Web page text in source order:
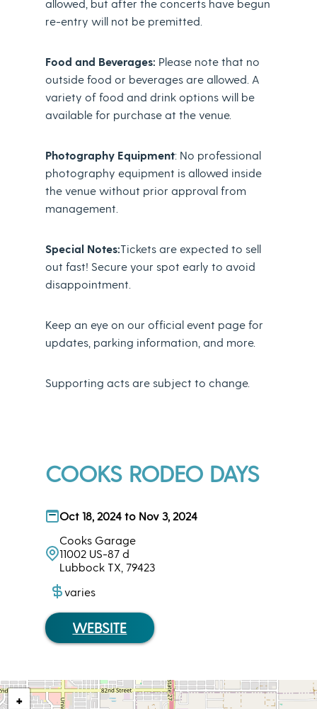
allowed, but after the concerts have begun
re-entry will not be premitted.
Food and Beverages: Please note that no
outside food or beverages are allowed. A
variety of food and drink options will be
available for purchase at the venue.
Photography Equipment: No professional
photography equipment is allowed inside
the venue without prior approval from
management.
Special Notes:Tickets are expected to sell
out fast! Secure your spot early to avoid
disappointment.
Keep an eye on our official event page for
updates, parking information, and more.
Supporting acts are subject to change.
COOKS RODEO DAYS
Oct 18, 2024 to Nov 3, 2024
Cooks Garage
11002 US-87 d
Lubbock TX, 79423
varies
WEBSITE
+